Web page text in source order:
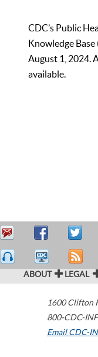
CDC’s Public
Knowledge
August 1, 2024.
available.
ABOUT LEGAL
1600 Clifton
800-CDC-
Email CDC-